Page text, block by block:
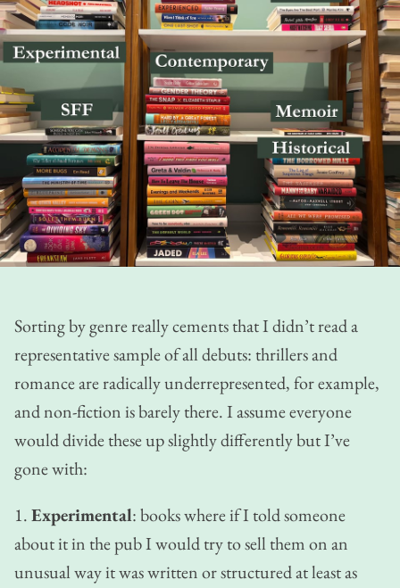
Sorting by genre really cements that I didn’t read a
representative sample of all debuts: thrillers and
romance are radically underrepresented, for example,
and non-fiction is barely there. I assume everyone
would divide these up slightly differently but I’ve
gone with:
1.Experimental: books where if I told someone
about it in the pub I would try to sell them on an
unusual way it was written or structured at least as